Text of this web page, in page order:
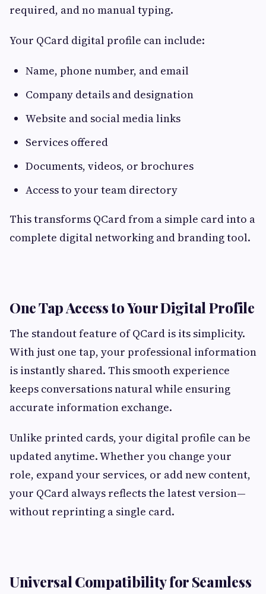
required, and no manual typing.
Your QCard digital profile can include:
Name, phone number, and email
Company details and designation
Website and social media links
Services offered
Documents, videos, or brochures
Access to your team directory
This transforms QCard from a simple card into a
complete digital networking and branding tool.
One Tap Access to Your Digital Profile
The standout feature of QCard is its simplicity.
With just one tap, your professional information
is instantly shared. This smooth experience
keeps conversations natural while ensuring
accurate information exchange.
Unlike printed cards, your digital profile can be
updated anytime. Whether you change your
role, expand your services, or add new content,
your QCard always reflects the latest version—
without reprinting a single card.
Universal Compatibility for Seamless